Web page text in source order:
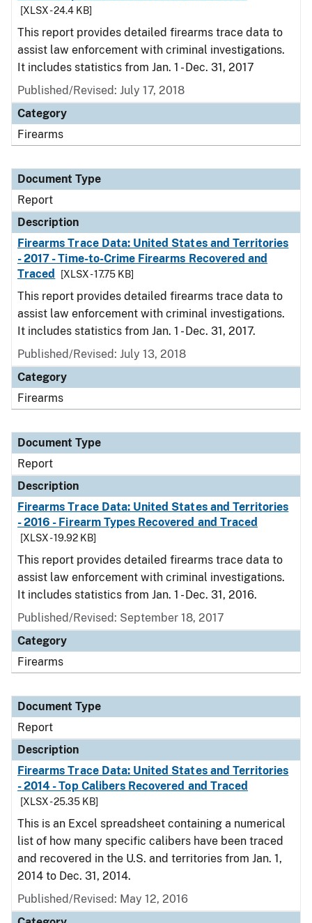
[XLSX - 24.4 KB]
This report provides detailed firearms trace data to
assist law enforcement with criminal investigations.
It includes statistics from Jan. 1 - Dec. 31, 2017
Published/Revised: July 17, 2018
Category
Firearms
Document Type
Report
Description
Firearms Trace Data: United States and Territories
- 2017 - Time-to-Crime Firearms Recovered and
Traced
[XLSX - 17.75 KB]
This report provides detailed firearms trace data to
assist law enforcement with criminal investigations.
It includes statistics from Jan. 1 - Dec. 31, 2017.
Published/Revised: July 13, 2018
Category
Firearms
Document Type
Report
Description
Firearms Trace Data: United States and Territories
- 2016 - Firearm Types Recovered and Traced
[XLSX - 19.92 KB]
This report provides detailed firearms trace data to
assist law enforcement with criminal investigations.
It includes statistics from Jan. 1 - Dec. 31, 2016.
Published/Revised: September 18, 2017
Category
Firearms
Document Type
Report
Description
Firearms Trace Data: United States and Territories
- 2014 - Top Calibers Recovered and Traced
[XLSX - 25.35 KB]
This is an Excel spreadsheet containing a numerical
list of how many specific calibers have been traced
and recovered in the U.S. and territories from Jan. 1,
2014 to Dec. 31, 2014.
Published/Revised: May 12, 2016